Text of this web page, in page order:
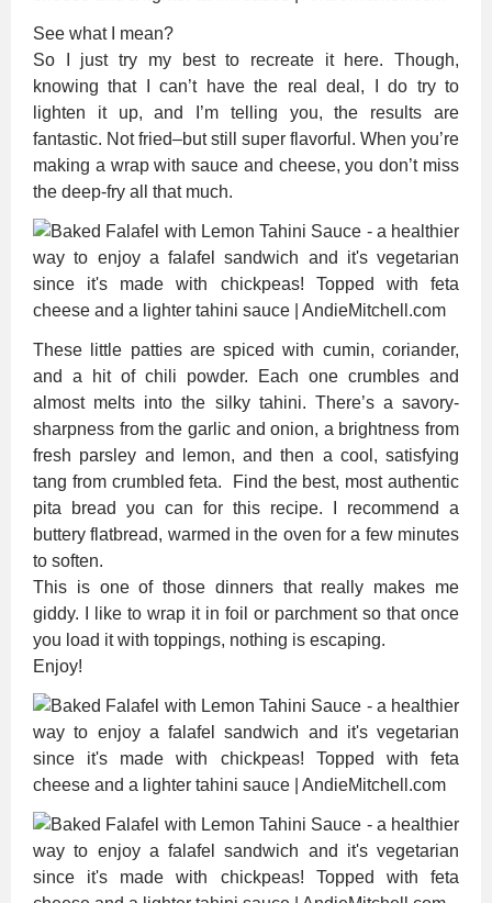
See what I mean?
So I just try my best to recreate it here. Though,
knowing that I can’t have the real deal, I do try to
lighten it up, and I’m telling you, the results are
fantastic. Not fried–but still super flavorful. When you’re
making a wrap with sauce and cheese, you don’t miss
the deep-fry all that much.
These little patties are spiced with cumin, coriander,
and a hit of chili powder. Each one crumbles and
almost melts into the silky tahini. There’s a savory-
sharpness from the garlic and onion, a brightness from
fresh parsley and lemon, and then a cool, satisfying
tang from crumbled feta. Find the best, most authentic
pita bread you can for this recipe. I recommend a
buttery flatbread, warmed in the oven for a few minutes
to soften.
This is one of those dinners that really makes me
giddy. I like to wrap it in foil or parchment so that once
you load it with toppings, nothing is escaping.
Enjoy!